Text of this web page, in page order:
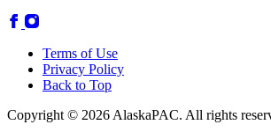
Terms of Use
Privacy Policy
Back to Top
Copyright © 2026 AlaskaPAC. All rights